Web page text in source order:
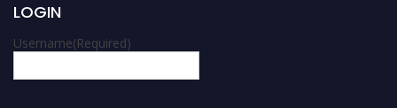
LOGIN
Username(Required)